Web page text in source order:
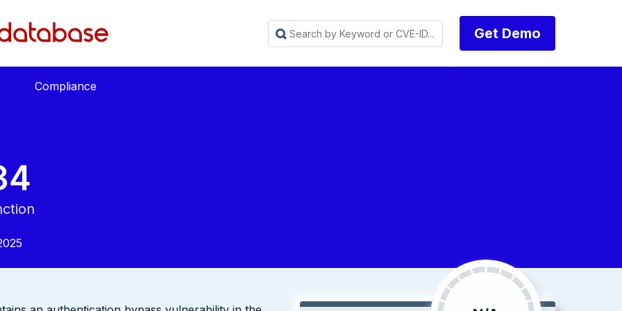
Get Demo
Compliance